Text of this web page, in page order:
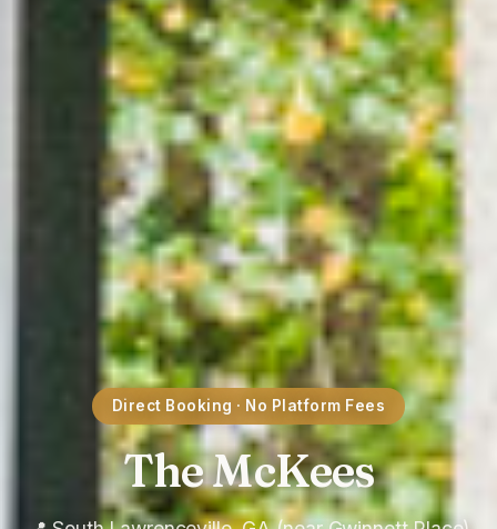
Direct Booking · No Platform Fees
The McKees